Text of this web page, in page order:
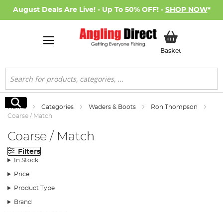
August Deals Are Live! - Up To 50% OFF! - SHOP NOW*
BasketMy Basket
Search
Search
Home Categories Waders & Boots
Ron Thompson
Coarse / Match
Coarse / Match
Filters
In Stock
Price
Product Type
Brand